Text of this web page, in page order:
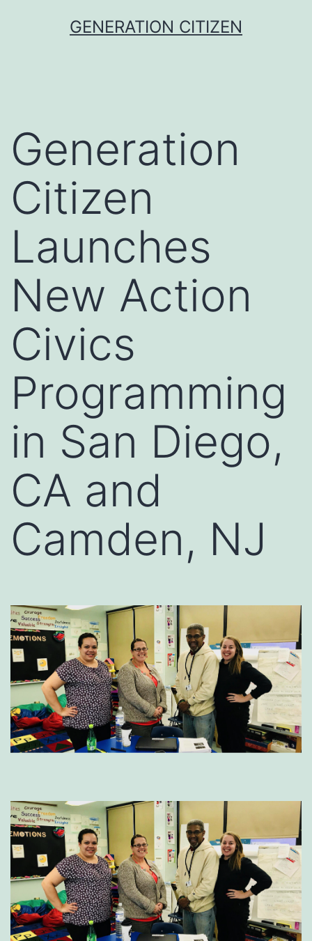
GENERATION CITIZEN
Generation
Citizen
Launches
New Action
Civics
Programming
in San Diego,
CA and
Camden, NJ